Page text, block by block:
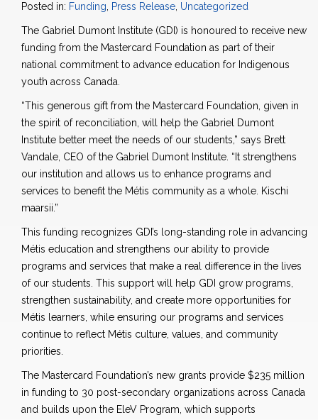
Posted in: Funding Press Release Uncategorized
The Gabriel Dumont Institute (GDI) is honoured to receive new
funding from the Mastercard Foundation as part of their
national commitment to advance education for Indigenous
youth across Canada.
“This generous gift from the Mastercard Foundation, given in
the spirit of reconciliation, will help the Gabriel Dumont
Institute better meet the needs of our students,” says Brett
Vandale, CEO of the Gabriel Dumont Institute. “It strengthens
our institution and allows us to enhance programs and
services to benefit the Métis community as a whole. Kischi
maarsii.”
This funding recognizes GDI’s long-standing role in advancing
Métis education and strengthens our ability to provide
programs and services that make a real difference in the lives
of our students. This support will help GDI grow programs,
strengthen sustainability, and create more opportunities for
Métis learners, while ensuring our programs and services
continue to reflect Métis culture, values, and community
priorities.
The Mastercard Foundation’s new grants provide $235 million
in funding to 30 post-secondary organizations across Canada
and builds upon the EleV Program, which supports